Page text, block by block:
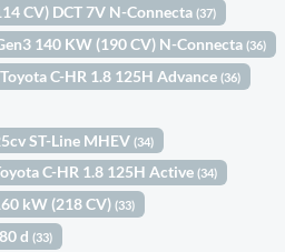
CV) DCT 7V N-Connecta(37)
140 KW (190 CV) N-Connecta(36)
Toyota C-HR 1.8 125H Advance(36)
ST-Line MHEV(34)
C-HR 1.8 125H Active(34)
kW (218 CV)(33)
d(33)